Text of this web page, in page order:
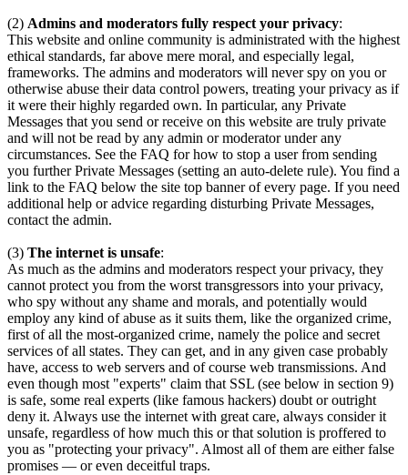
(2) Admins and moderators fully respect your privacy:
This website and online community is administrated with the highest
ethical standards, far above mere moral, and especially legal,
frameworks. The admins and moderators will never spy on you or
otherwise abuse their data control powers, treating your privacy as if
it were their highly regarded own. In particular, any Private
Messages that you send or receive on this website are truly private
and will not be read by any admin or moderator under any
circumstances. See the FAQ for how to stop a user from sending
you further Private Messages (setting an auto-delete rule). You find a
link to the FAQ below the site top banner of every page. If you need
additional help or advice regarding disturbing Private Messages,
contact the admin.
(3) The internet is unsafe:
As much as the admins and moderators respect your privacy, they
cannot protect you from the worst transgressors into your privacy,
who spy without any shame and morals, and potentially would
employ any kind of abuse as it suits them, like the organized crime,
first of all the most-organized crime, namely the police and secret
services of all states. They can get, and in any given case probably
have, access to web servers and of course web transmissions. And
even though most "experts" claim that SSL (see below in section 9)
is safe, some real experts (like famous hackers) doubt or outright
deny it. Always use the internet with great care, always consider it
unsafe, regardless of how much this or that solution is proffered to
you as "protecting your privacy". Almost all of them are either false
promises — or even deceitful traps.